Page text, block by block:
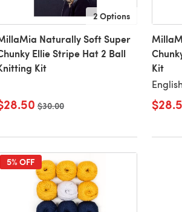
2 Options
Naturally Soft Super
Ellie Stripe Hat 2 Ball
Kit
Old price
$30.00
Kit
5% OFF